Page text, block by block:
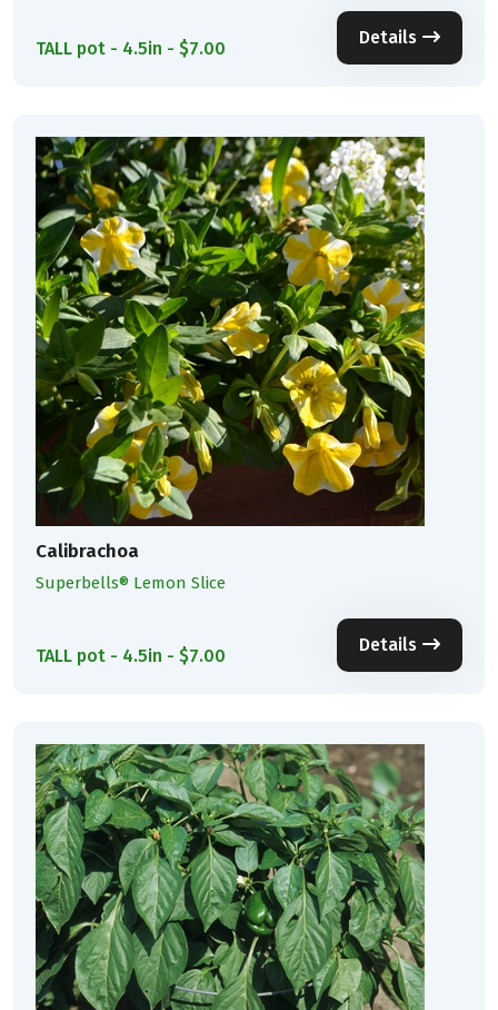
TALL pot - 4.5in - $7.00
Details
Calibrachoa
Superbells® Lemon Slice
TALL pot - 4.5in - $7.00
Details